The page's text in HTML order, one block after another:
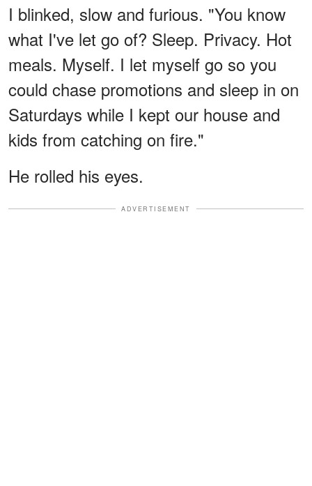
I blinked, slow and furious. "You know
what I've let go of? Sleep. Privacy. Hot
meals. Myself. I let myself go so you
could chase promotions and sleep in on
Saturdays while I kept our house and
kids from catching on fire."
He rolled his eyes.
ADVERTISEMENT